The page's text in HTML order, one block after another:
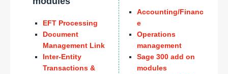
EFT Processing
Document
Management Link
Inter-Entity
Transactions &
Accounting/Financ
e
Operations
management
Sage 300 add on
modules